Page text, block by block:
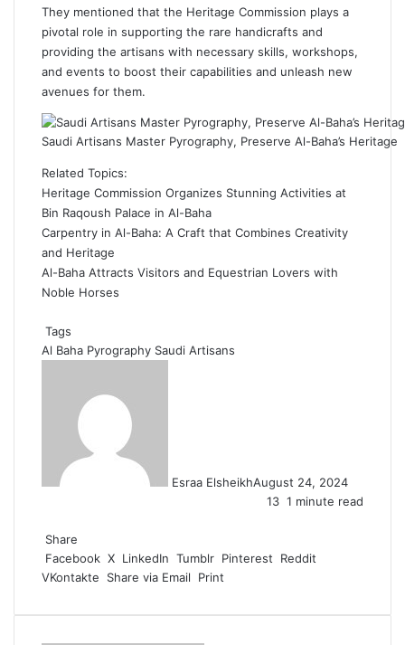
They mentioned that the Heritage Commission plays a
pivotal role in supporting the rare handicrafts and
providing the artisans with necessary skills, workshops,
and events to boost their capabilities and unleash new
avenues for them.
Saudi Artisans Master Pyrography, Preserve Al-Baha’s Heritage
Related Topics:
Heritage Commission Organizes Stunning Activities at
Bin Raqoush Palace in Al-Baha
Carpentry in Al-Baha: A Craft that Combines Creativity
and Heritage
Al-Baha Attracts Visitors and Equestrian Lovers with
Noble Horses
Tags
Al Baha Pyrography Saudi Artisans
Esraa ElsheikhAugust 24, 2024
13 1 minute read
a
c
e
o
i
n
k
d
u
m
b
r
i
n
t
r
e
d
d
t
h
a
t
A
Share
Facebook X LinkedIn Tumblr Pinterest
Reddit
VKontakte
Share via Email Print